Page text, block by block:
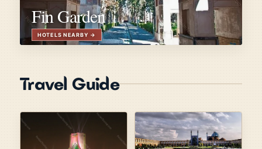
Fin Garden
Travel Guide